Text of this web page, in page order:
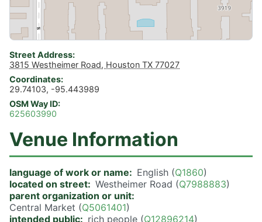
Street Address
3815 Westheimer Road, Houston TX 77027
Coordinates
29.74103, -95.443989
OSM Way ID
625603990
Venue Information
language of work or name English (Q1860)
located on street
Westheimer Road (Q7988883)
parent organization or unit
Central Market (Q5061401)
intended public
rich people (Q12896214)